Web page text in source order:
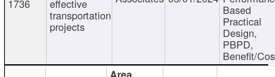
1736 effective
transportation
projects
Based
Practical
Design,
PBPD,
Benefit/